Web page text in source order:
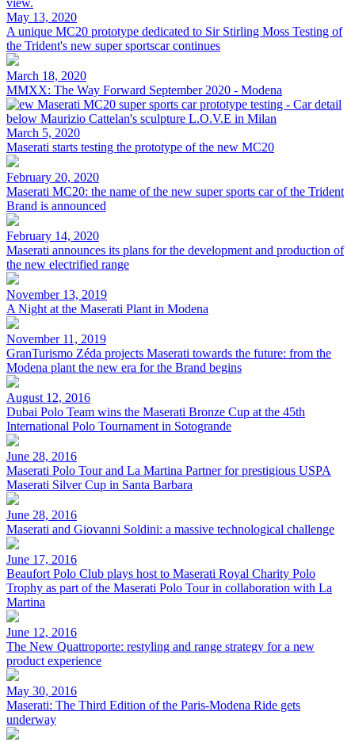
May 13, 2020
A unique MC20 prototype dedicated to Sir Stirling Moss Testing of
the Trident's new super sportscar continues
March 18, 2020
MMXX: The Way Forward September 2020 - Modena
March 5, 2020
Maserati starts testing the prototype of the new MC20
February 20, 2020
Maserati MC20: the name of the new super sports car of the Trident
Brand is announced
February 14, 2020
Maserati announces its plans for the development and production of
the new electrified range
November 13, 2019
A Night at the Maserati Plant in Modena
November 11, 2019
GranTurismo Zéda projects Maserati towards the future: from the
Modena plant the new era for the Brand begins
August 12, 2016
Dubai Polo Team wins the Maserati Bronze Cup at the 45th
International Polo Tournament in Sotogrande
June 28, 2016
Maserati Polo Tour and La Martina Partner for prestigious USPA
Maserati Silver Cup in Santa Barbara
June 28, 2016
Maserati and Giovanni Soldini: a massive technological challenge
June 17, 2016
Beaufort Polo Club plays host to Maserati Royal Charity Polo
Trophy as part of the Maserati Polo Tour in collaboration with La
Martina
June 12, 2016
The New Quattroporte: restyling and range strategy for a new
product experience
May 30, 2016
Maserati: The Third Edition of the Paris-Modena Ride gets
underway